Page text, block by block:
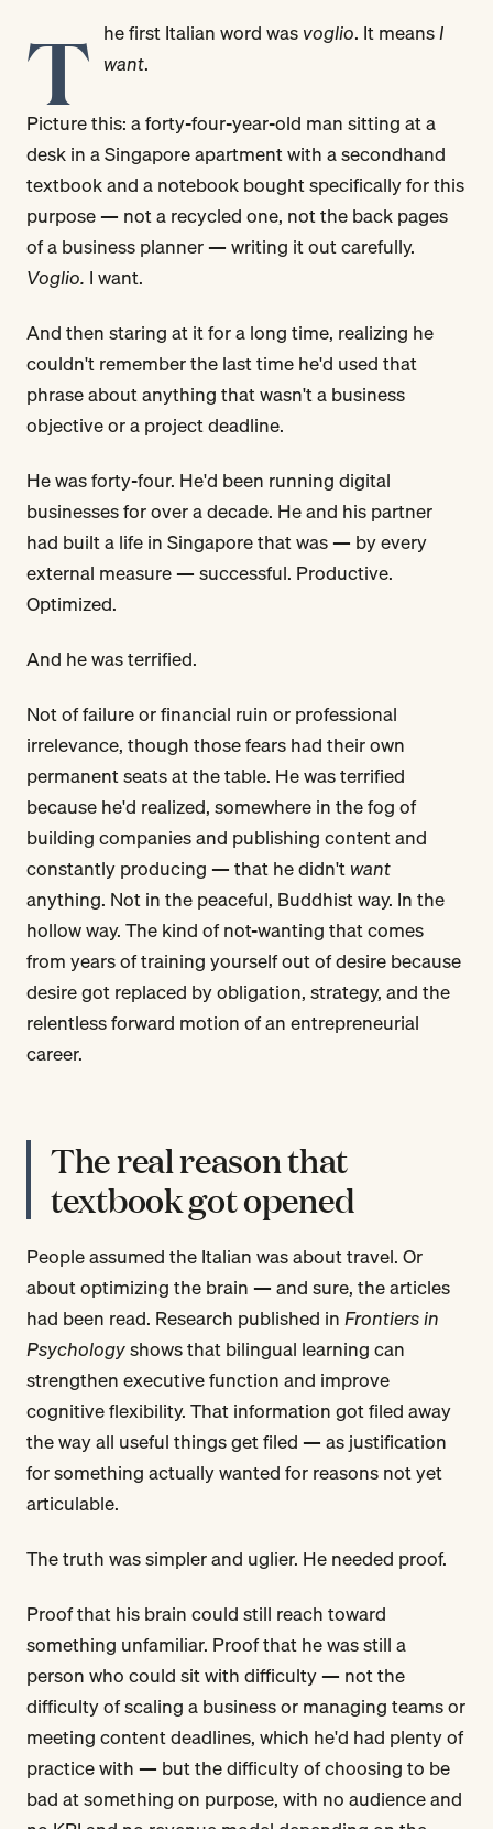
T he first Italian word wasvoglio. It meansI
want.
Picture this: a forty-four-year-old man sitting at a
desk in a Singapore apartment with a secondhand
textbook and a notebook bought specifically for this
purpose — not a recycled one, not the back pages
of a business planner — writing it out carefully.
Voglio. I want.
And then staring at it for a long time, realizing he
couldn't remember the last time he'd used that
phrase about anything that wasn't a business
objective or a project deadline.
He was forty-four. He'd been running digital
businesses for over a decade. He and his partner
had built a life in Singapore that was — by every
external measure — successful. Productive.
Optimized.
And he was terrified.
Not of failure or financial ruin or professional
irrelevance, though those fears had their own
permanent seats at the table. He was terrified
because he'd realized, somewhere in the fog of
building companies and publishing content and
constantly producing — that he didn'twant
anything. Not in the peaceful, Buddhist way. In the
hollow way. The kind of not-wanting that comes
from years of training yourself out of desire because
desire got replaced by obligation, strategy, and the
relentless forward motion of an entrepreneurial
career.
The real reason that
textbook got opened
People assumed the Italian was about travel. Or
about optimizing the brain — and sure, the articles
had been read. Research published inFrontiers in
Psychologyshows that bilingual learning can
strengthen executive function and improve
cognitive flexibility. That information got filed away
the way all useful things get filed — as justification
for something actually wanted for reasons not yet
articulable.
The truth was simpler and uglier. He needed proof.
Proof that his brain could still reach toward
something unfamiliar. Proof that he was still a
person who could sit with difficulty — not the
difficulty of scaling a business or managing teams or
meeting content deadlines, which he'd had plenty of
practice with — but the difficulty of choosing to be
bad at something on purpose, with no audience and